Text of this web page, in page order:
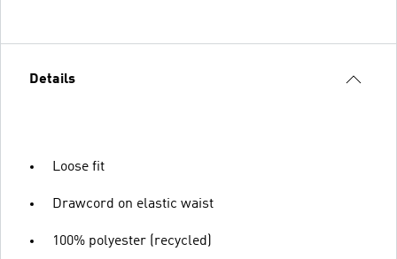
Details
Loose fit
Drawcord on elastic waist
100% polyester (recycled)